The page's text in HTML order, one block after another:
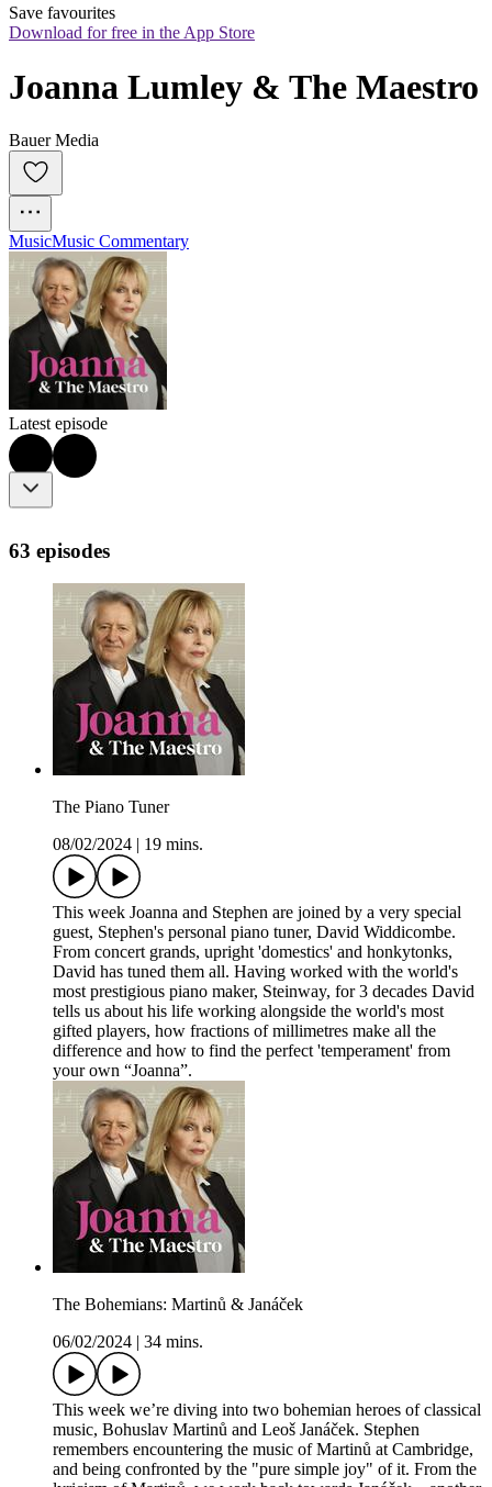
Save favourites
Download for free in the App Store
Joanna Lumley & The Maestro
Bauer Media
MusicMusic Commentary
Latest episode
63 episodes
The Piano Tuner
08/02/2024
19 mins.
This week Joanna and Stephen are joined by a very special
guest, Stephen's personal piano tuner, David Widdicombe.
From concert grands, upright 'domestics' and honkytonks,
David has tuned them all. Having worked with the world's
most prestigious piano maker, Steinway, for 3 decades David
tells us about his life working alongside the world's most
gifted players, how fractions of millimetres make all the
difference and how to find the perfect 'temperament' from
your own “Joanna”.
The Bohemians: Martinů & Janáček
06/02/2024
34 mins.
This week we’re diving into two bohemian heroes of classical
music, Bohuslav Martinů and Leoš Janáček. Stephen
remembers encountering the music of Martinů at Cambridge,
and being confronted by the "pure simple joy" of it. From the